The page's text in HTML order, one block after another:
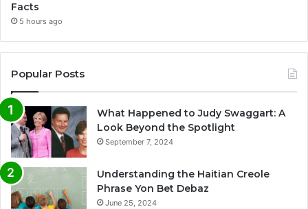
Facts
5 hours ago
Popular Posts
What Happened to Judy Swaggart: A
Look Beyond the Spotlight
September 7, 2024
Understanding the Haitian Creole
Phrase Yon Bet Debaz
June 25, 2024